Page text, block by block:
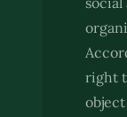
right